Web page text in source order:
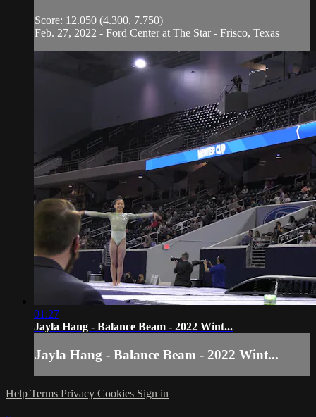
Score: 12.050 (4.300, 7.750)
Feb. 27, 2022 - Ford Center at The Star - Frisco, Texas
01:27
Jayla Hang - Balance Beam - 2022 Wint...
Jayla Hang - Balance Beam - 2022 Wint...
Help Terms Privacy Cookies Sign in